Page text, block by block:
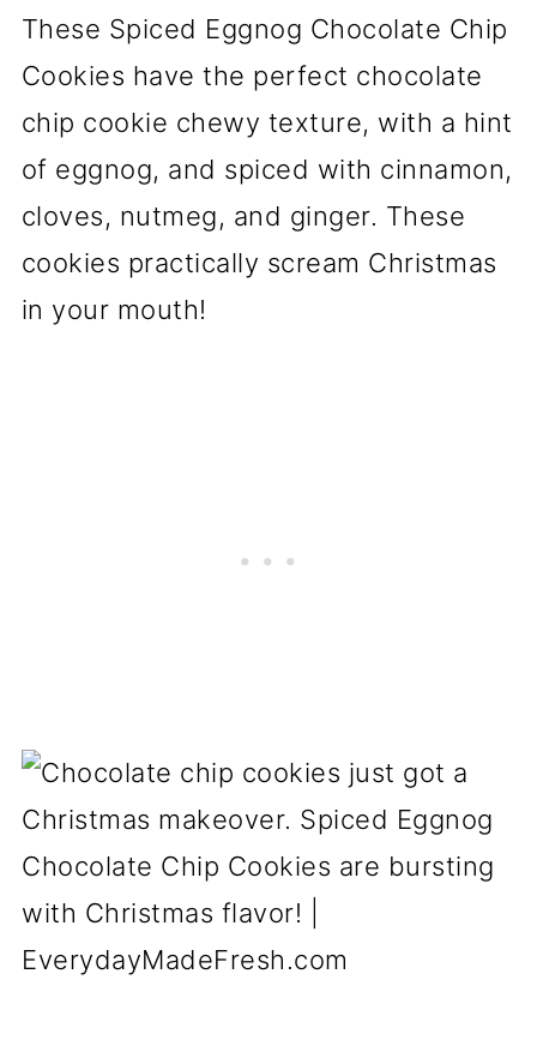
These Spiced Eggnog Chocolate Chip
Cookies have the perfect chocolate
chip cookie chewy texture, with a hint
of eggnog, and spiced with cinnamon,
cloves, nutmeg, and ginger. These
cookies practically scream Christmas
in your mouth!